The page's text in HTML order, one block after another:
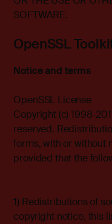
SOFTWARE.
OpenSSL
Notice and terms
OpenSSL License
Copyright (c) 1998-
reserved.
forms, with or without
provided that the
1) Redistributions of
copyright notice, this